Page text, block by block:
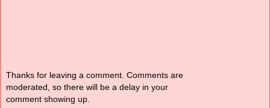
Thanks for leaving a comment. Comments are
moderated, so there will be a delay in your
comment showing up.